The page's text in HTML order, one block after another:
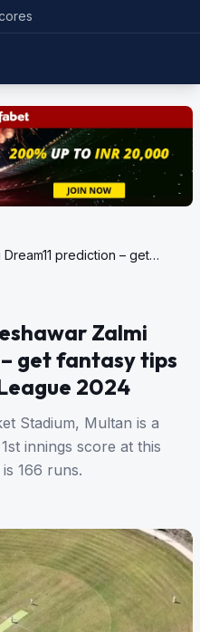
prediction – get
Zalmi
get fantasy tips
2024
Stadium, Multan is a
innings score at this
166 runs.